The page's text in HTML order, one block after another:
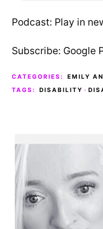
Podcast: Play in
Subscribe: Google
CATEGORIES:
EMILY
TAGS:
DISABILITY ·